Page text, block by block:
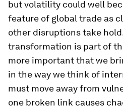
but volatility could well
feature of global trade as
other disruptions take
transformation is part of
more important that we
in the way we think of
must move away from
one broken link causes